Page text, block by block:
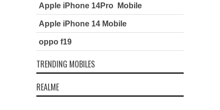
Apple iPhone 14Pro Mobile
Apple iPhone 14 Mobile
oppo f19
TRENDING MOBILES
REALME